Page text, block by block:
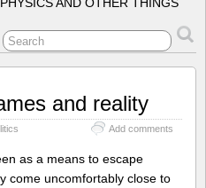
and reality
Add comments
as a means to escape
come uncomfortably close to